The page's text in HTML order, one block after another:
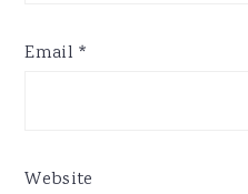
Email *
Website